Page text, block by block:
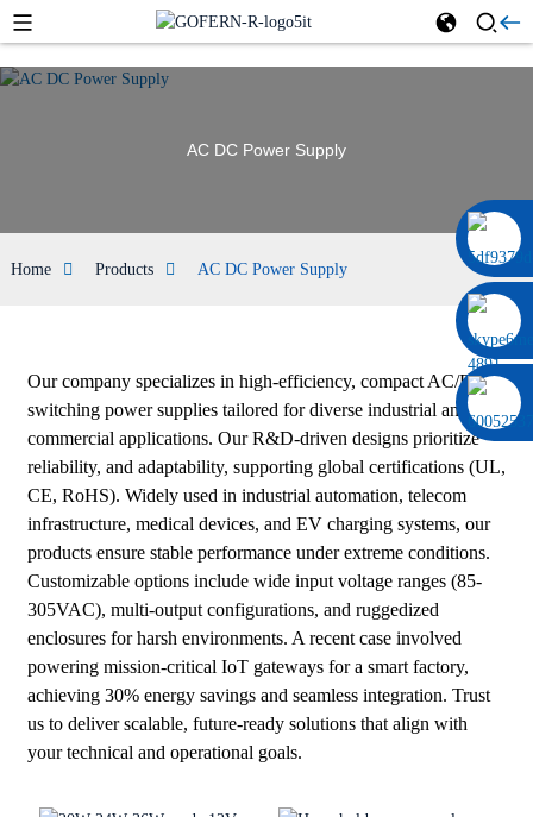
0086 13322920697
AC DC Power Supply
Home Products AC DC Power Supply
Our company specializes in high-efficiency, compact AC/DC
switching power supplies tailored for diverse industrial and
commercial applications. Our R&D-driven designs prioritize
reliability, and adaptability, supporting global certifications (UL,
CE, RoHS). Widely used in industrial automation, telecom
infrastructure, medical devices, and EV charging systems, our
products ensure stable performance under extreme conditions.
Customizable options include wide input voltage ranges (85-
305VAC), multi-output configurations, and ruggedized
enclosures for harsh environments. A recent case involved
powering mission-critical IoT gateways for a smart factory,
achieving 30% energy savings and seamless integration. Trust
us to deliver scalable, future-ready solutions that align with
your technical and operational goals.